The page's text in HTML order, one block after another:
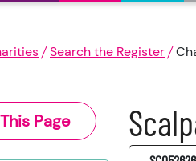
Search the Register
Page